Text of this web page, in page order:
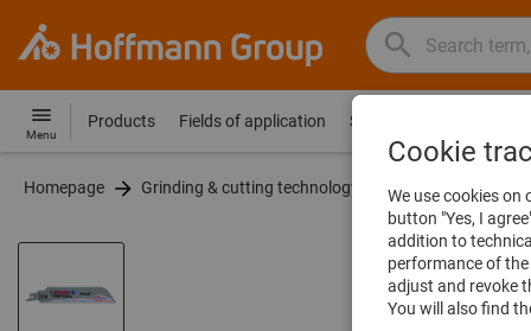
Group
Home
Search
Search
term,
article
category,
EAN/GTIN,
brand...
Hoffmann
site
Menu
Products Fields of application Services
Homepage Grinding & cutting technology Saws Saw
Cookie
We use cookies on
button "Yes, I
addition to
performance of
adjust and revoke
You will also find